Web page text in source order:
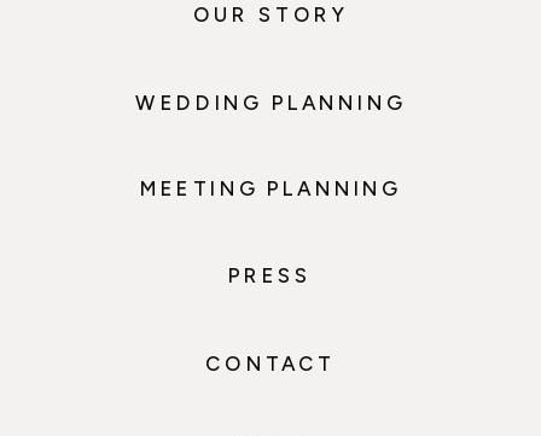
OUR STORY
WEDDING PLANNING
MEETING PLANNING
PRESS
CONTACT